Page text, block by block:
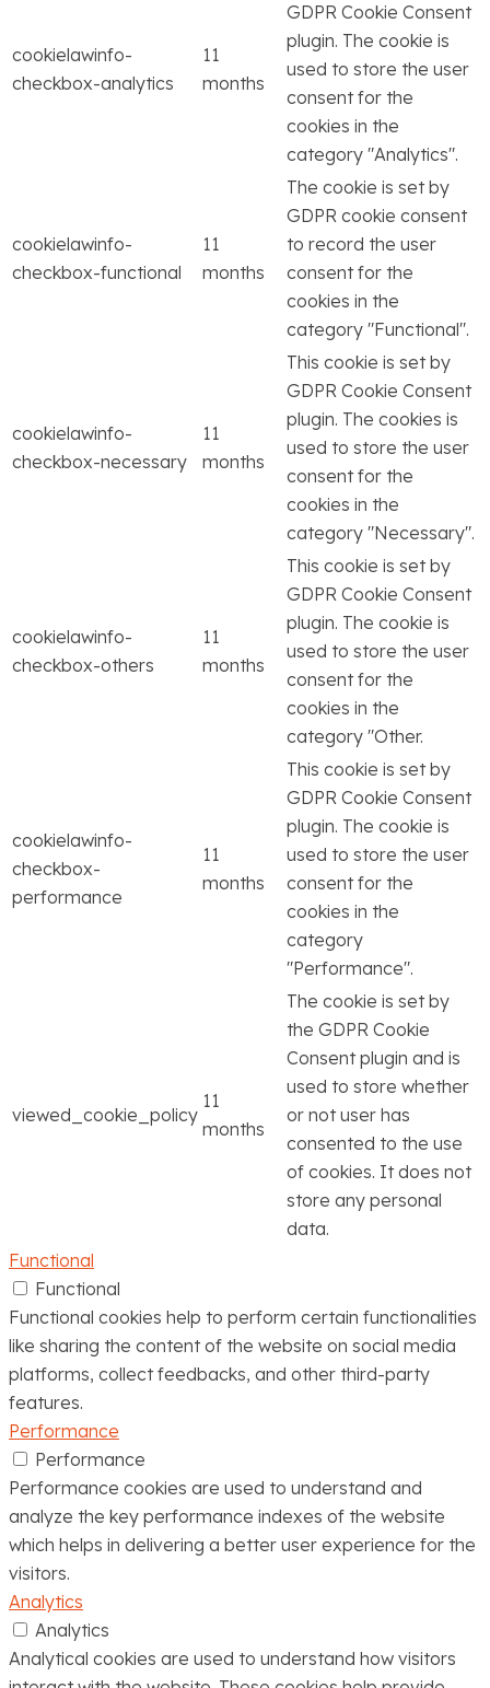
cookielawinfo-
checkbox-analytics
11
months
GDPR Cookie Consent
plugin. The cookie is
used to store the user
consent for the
cookies in the
category "Analytics".
cookielawinfo-
checkbox-functional
11
months
The cookie is set by
GDPR cookie consent
to record the user
consent for the
cookies in the
category "Functional".
cookielawinfo-
checkbox-necessary
11
months
This cookie is set by
GDPR Cookie Consent
plugin. The cookies is
used to store the user
consent for the
cookies in the
category "Necessary".
cookielawinfo-
checkbox-others
11
months
This cookie is set by
GDPR Cookie Consent
plugin. The cookie is
used to store the user
consent for the
cookies in the
category "Other.
cookielawinfo-
checkbox-
performance
11
months
This cookie is set by
GDPR Cookie Consent
plugin. The cookie is
used to store the user
consent for the
cookies in the
category
"Performance".
viewed_cookie_policy
11
months
The cookie is set by
the GDPR Cookie
Consent plugin and is
used to store whether
or not user has
consented to the use
of cookies. It does not
store any personal
data.
Functional
Functional
Functional cookies help to perform certain functionalities
like sharing the content of the website on social media
platforms, collect feedbacks, and other third-party
features.
Performance
Performance
Performance cookies are used to understand and
analyze the key performance indexes of the website
which helps in delivering a better user experience for the
visitors.
Analytics
Analytics
Analytical cookies are used to understand how visitors